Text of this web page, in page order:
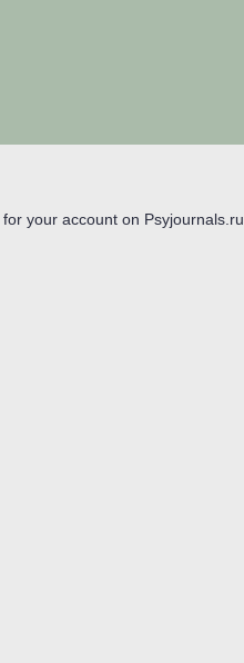
your account on Psyjournals.ru.